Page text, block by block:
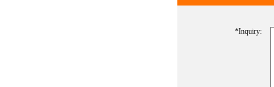
*inquiry: